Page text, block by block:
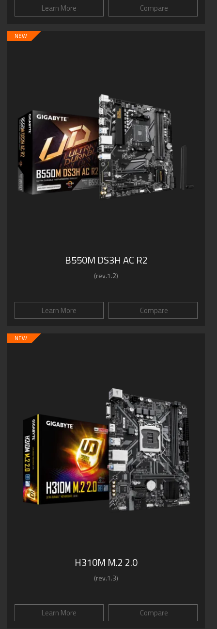
Learn More Compare
NEW
B550M DS3H AC R2
(rev.1.2)
Learn More Compare
NEW
H310M M.2 2.0
(rev.1.3)
Learn More Compare